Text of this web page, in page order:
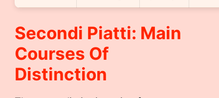
Secondi Piatti: Main
Courses Of
Distinction